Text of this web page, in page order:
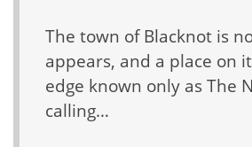
The town of Blacknot is
appears, and a place on
edge known only as The
calling…